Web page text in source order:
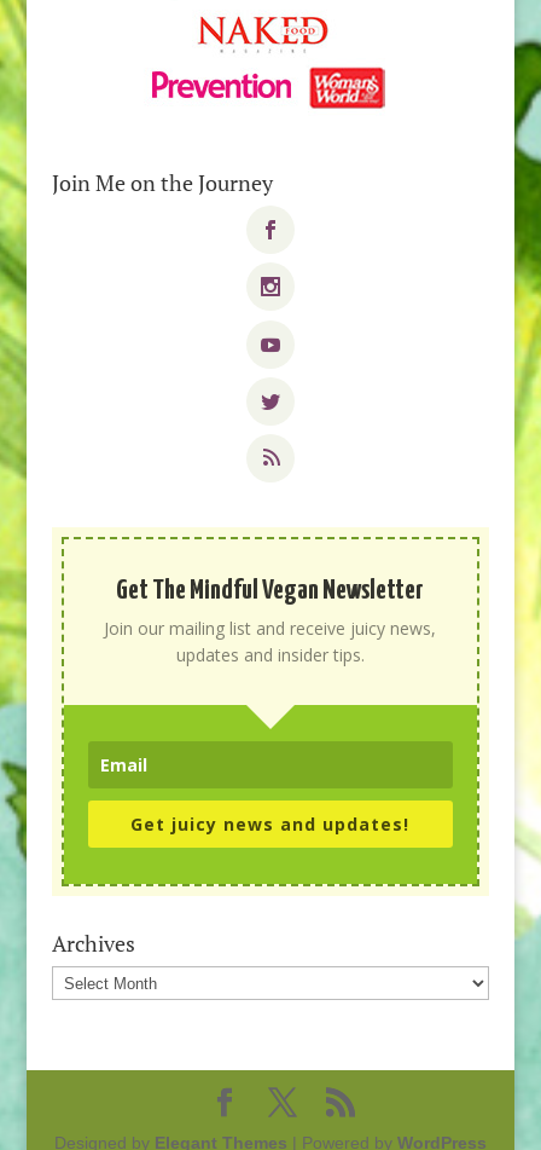
Join Me on the Journey
Get The Mindful Vegan Newsletter
Join our mailing list and receive juicy news,
updates and insider tips.
Get juicy news and updates!
Archives
Archives
Designed by Elegant Themes | Powered by WordPress